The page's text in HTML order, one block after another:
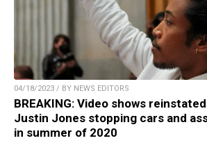
04/18/2023 / BY NEWS EDITORS
BREAKING: Video shows
Justin Jones stopping cars and
in summer of 2020